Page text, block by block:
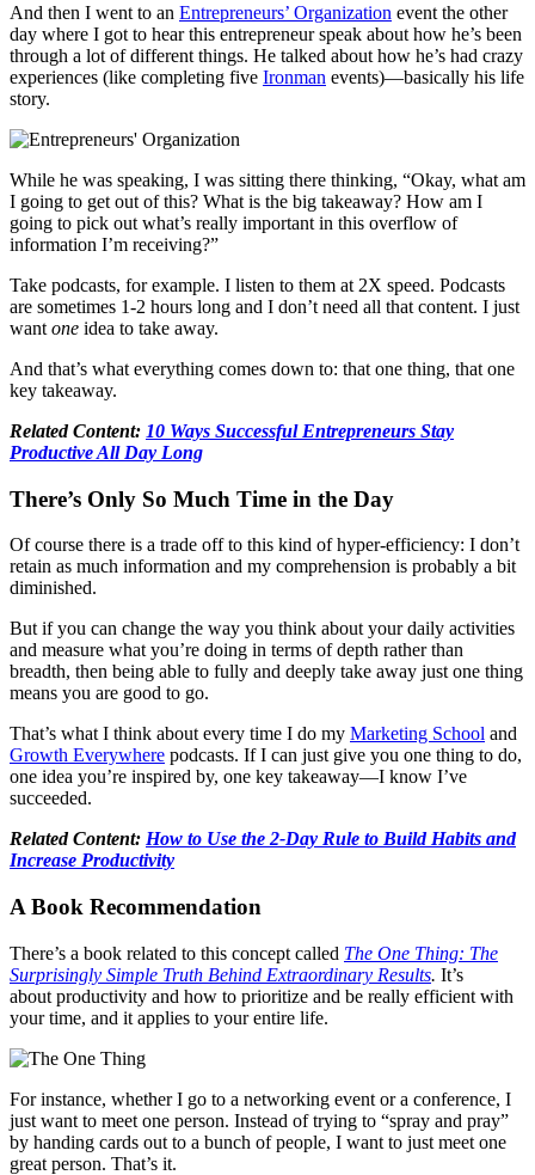
And then I went to an Entrepreneurs’ Organization event the other
day where I got to hear this entrepreneur speak about how he’s been
through a lot of different things. He talked about how he’s had crazy
experiences (like completing five Ironman events)—basically his life
story.
While he was speaking, I was sitting there thinking, “Okay, what am
I going to get out of this? What is the big takeaway? How am I
going to pick out what’s really important in this overflow of
information I’m receiving?”
Take podcasts, for example. I listen to them at 2X speed. Podcasts
are sometimes 1-2 hours long and I don’t need all that content. I just
want one idea to take away.
And that’s what everything comes down to: that one thing, that one
key takeaway.
Related Content: 10 Ways Successful Entrepreneurs Stay
Productive All Day Long
There’s Only So Much Time in the Day
Of course there is a trade off to this kind of hyper-efficiency: I don’t
retain as much information and my comprehension is probably a bit
diminished.
But if you can change the way you think about your daily activities
and measure what you’re doing in terms of depth rather than
breadth, then being able to fully and deeply take away just one thing
means you are good to go.
That’s what I think about every time I do my Marketing School and
Growth Everywhere podcasts. If I can just give you one thing to do,
one idea you’re inspired by, one key takeaway—I know I’ve
succeeded.
Related Content: How to Use the 2-Day Rule to Build Habits and
Increase Productivity
A Book Recommendation
There’s a book related to this concept called The One Thing: The
Surprisingly Simple Truth Behind Extraordinary Results. It’s
about productivity and how to prioritize and be really efficient with
your time, and it applies to your entire life.
For instance, whether I go to a networking event or a conference, I
just want to meet one person. Instead of trying to “spray and pray”
by handing cards out to a bunch of people, I want to just meet one
great person. That’s it.